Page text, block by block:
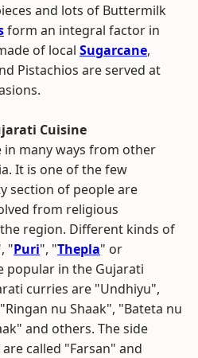
and lots of Buttermilk
form an integral factor in
of local Sugarcane,
Pistachios are served at
Cuisine
in many ways from other
It is one of the few
section of people are
from religious
region. Different kinds of
"Puri", "Thepla" or
popular in the Gujarati
curries are "Undhiyu",
nu Shaak", "Bateta nu
and others. The side
called "Farsan" and